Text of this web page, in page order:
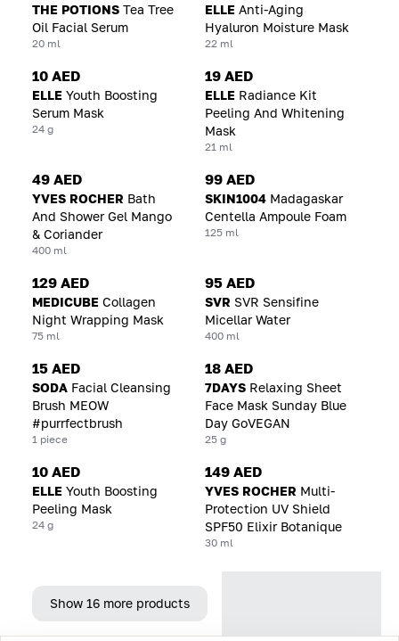
THE POTIONS Tea Tree
Oil Facial Serum
20 ml
ELLE Anti-Aging
Hyaluron Moisture Mask
22 ml
10 AED
ELLE Youth Boosting
Serum Mask
24 g
19 AED
ELLE Radiance Kit
Peeling And Whitening
Mask
21 ml
49 AED
YVES ROCHER Bath
And Shower Gel Mango
& Coriander
400 ml
99 AED
SKIN1004 Madagaskar
Centella Ampoule Foam
125 ml
129 AED
MEDICUBE Collagen
Night Wrapping Mask
75 ml
95 AED
SVR SVR Sensifine
Micellar Water
400 ml
15 AED
SODA Facial Cleansing
Brush MEOW
#purrfectbrush
1 piece
18 AED
7DAYS Relaxing Sheet
Face Mask Sunday Blue
Day GoVEGAN
25 g
10 AED
ELLE Youth Boosting
Peeling Mask
24 g
149 AED
YVES ROCHER Multi-
Protection UV Shield
SPF50 Elixir Botanique
30 ml
Show 16 more products